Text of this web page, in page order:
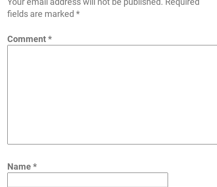
fields are marked *
Comment*
Name*